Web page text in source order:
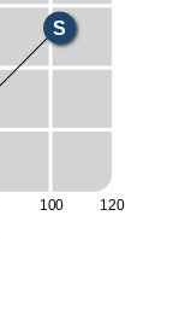
120
100
S